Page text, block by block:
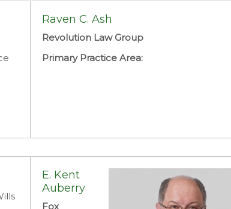
District Court Judges Office
Primary Practice Area:Family Law: Divorce
Raven C. Ash
Revolution Law Group
Primary Practice Area:
E. Kent
Auberry
Fox